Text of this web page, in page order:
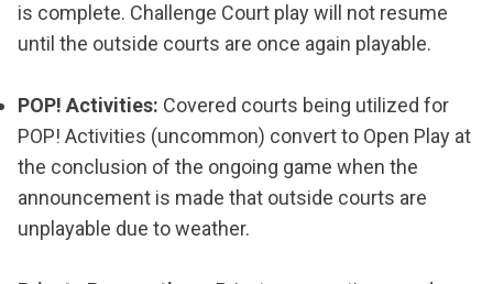
is complete. Challenge Court play will not resume
until the outside courts are once again playable.
POP! Activities: Covered courts being utilized for
POP! Activities (uncommon) convert to Open Play at
the conclusion of the ongoing game when the
announcement is made that outside courts are
unplayable due to weather.